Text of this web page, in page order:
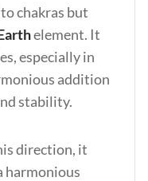
chakras but
element. It
especially in
addition
stability.
direction, it
harmonious